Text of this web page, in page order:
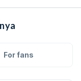
For fans